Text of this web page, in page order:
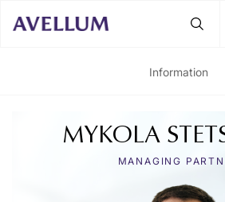
Information
MYKOLA
MANAGING